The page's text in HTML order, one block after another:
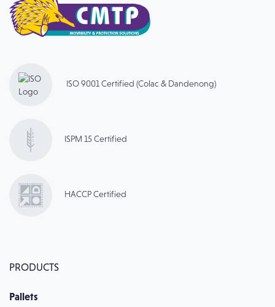
ISO 9001 Certified (Colac & Dandenong)
ISPM 15 Certified
HACCP Certified
PRODUCTS
Pallets